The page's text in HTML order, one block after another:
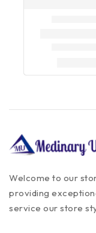
Welcome to our
providing
service our store